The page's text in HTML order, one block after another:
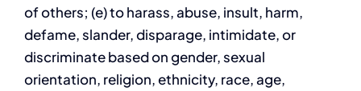
of others; (e) to harass, abuse, insult, harm,
defame, slander, disparage, intimidate, or
discriminate based on gender, sexual
orientation, religion, ethnicity, race, age,